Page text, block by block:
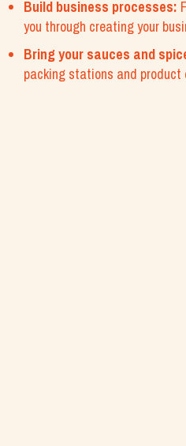
Build business processes:
you through creating your
Bring your sauces and
packing stations and